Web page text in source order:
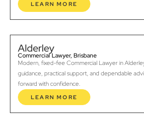
LEARN MORE
Alderley
Commercial Lawyer, Brisbane
Modern, fixed-fee Commercial Lawyer in
guidance, practical support, and dependable
forward with confidence.
LEARN MORE